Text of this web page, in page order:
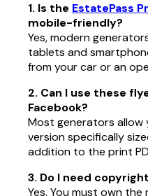
1. Is the EstatePass
mobile-friendly?
Yes, modern
tablets and
from your car or an
2. Can I use these
Facebook?
Most generators allow
version specifically
addition to the print
3. Do I need
Yes. You must own